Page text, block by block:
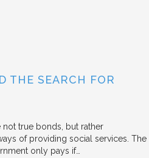
THE SEARCH FOR
not true bonds, but rather
of providing social services. The
only pays if…